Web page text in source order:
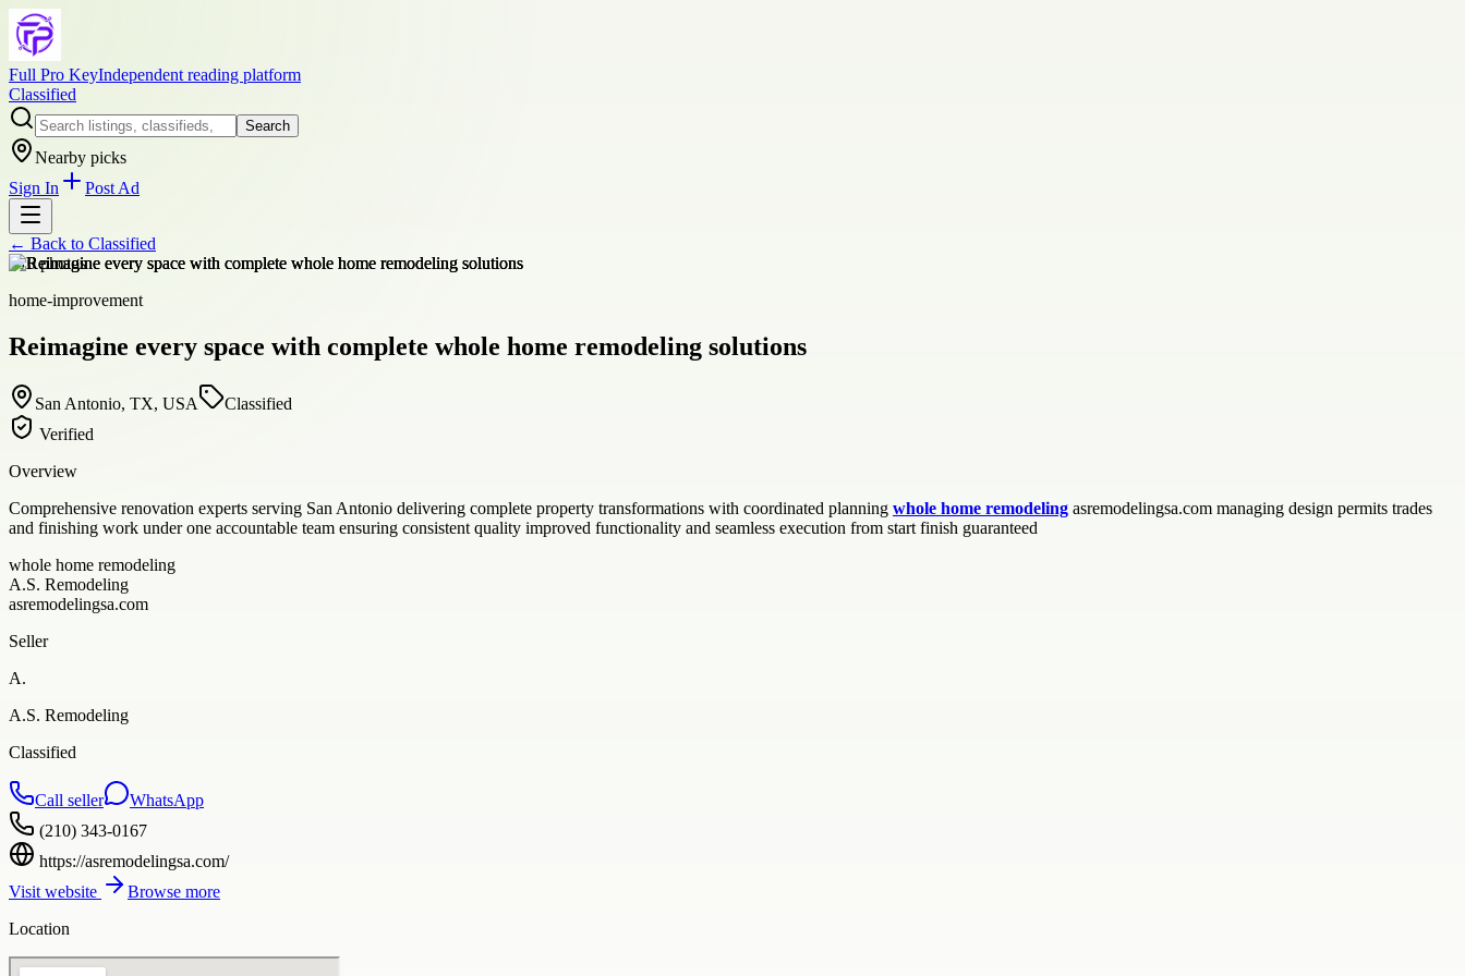
Full Pro KeyIndependent reading platform
Classified
Search
Nearby picks
Sign In
Post Ad
← Back to Classified
+10photos
home-improvement
Reimagine every space with complete whole home remodeling solutions
San Antonio, TX, USA
Classified
Verified
Overview
Comprehensive renovation experts serving San Antonio delivering complete property transformations with coordinated planning whole home remodeling asremodelingsa.com managing design permits trades
and finishing work under one accountable team ensuring consistent quality improved functionality and seamless execution from start finish guaranteed
whole home remodeling
A.S. Remodeling
asremodelingsa.com
Seller
A.
A.S. Remodeling
Classified
Call seller
WhatsApp
(210) 343-0167
https://asremodelingsa.com/
Visit website
Browse more
Location